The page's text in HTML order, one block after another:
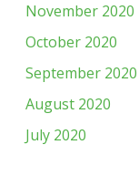
November 2020
October 2020
September 2020
August 2020
July 2020